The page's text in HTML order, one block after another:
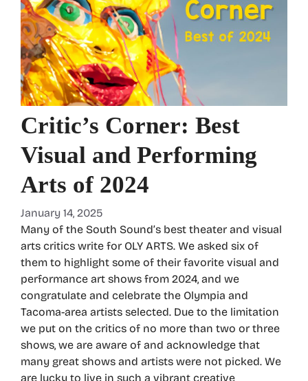
Critic’s Corner: Best
Visual and Performing
Arts of 2024
January 14, 2025
Many of the South Sound’s best theater and visual
arts critics write for OLY ARTS. We asked six of
them to highlight some of their favorite visual and
performance art shows from 2024, and we
congratulate and celebrate the Olympia and
Tacoma-area artists selected. Due to the limitation
we put on the critics of no more than two or three
shows, we are aware of and acknowledge that
many great shows and artists were not picked. We
are lucky to live in such a vibrant creative